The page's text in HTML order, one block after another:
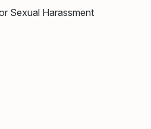
Sexual Harassment